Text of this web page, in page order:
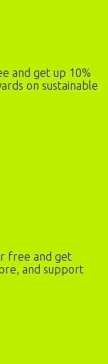
and get up 10%
on sustainable
free and get
and support